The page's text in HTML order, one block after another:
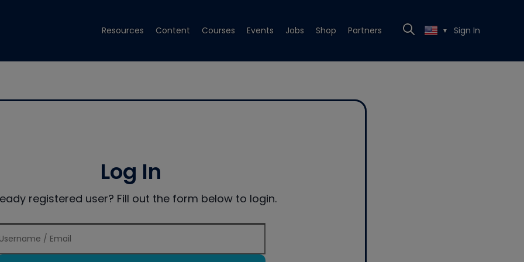
Resources Content Courses Events Jobs Shop Partners ▼ Sign In
Log In
registered user? Fill out the form below to login.